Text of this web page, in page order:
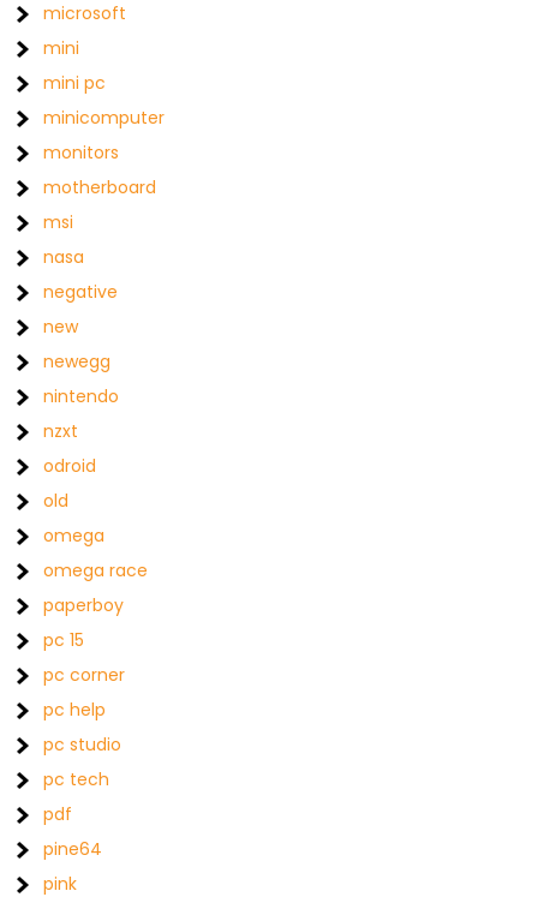
microsoft
mini
mini pc
minicomputer
monitors
motherboard
msi
nasa
negative
new
newegg
nintendo
nzxt
odroid
old
omega
omega race
paperboy
pc 15
pc corner
pc help
pc studio
pc tech
pdf
pine64
pink